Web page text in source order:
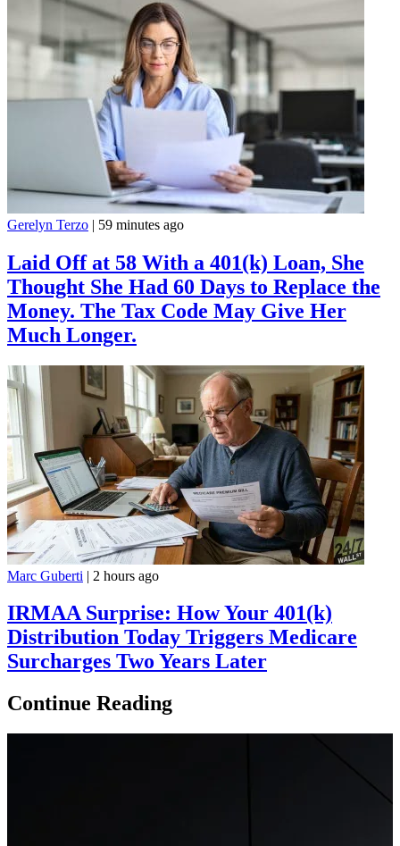
Gerelyn Terzo | 59 minutes ago
Laid Off at 58 With a 401(k) Loan, She
Thought She Had 60 Days to Replace the
Money. The Tax Code May Give Her
Much Longer.
Marc Guberti | 2 hours ago
IRMAA Surprise: How Your 401(k)
Distribution Today Triggers Medicare
Surcharges Two Years Later
Continue Reading